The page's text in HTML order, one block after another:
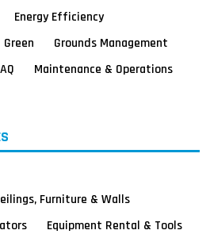
Energy Efficiency
Green
Grounds Management
Maintenance & Operations
Furniture & Walls
Equipment Rental & Tools